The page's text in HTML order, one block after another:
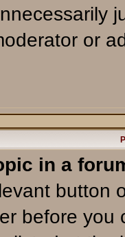
or
in a
button
before